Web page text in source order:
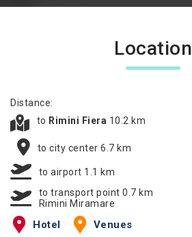
Location
Distance:
to Rimini Fiera 10.2 km
to city center 6.7 km
to airport 1.1 km
to transport point 0.7 km
Rimini Miramare
Hotel Venues